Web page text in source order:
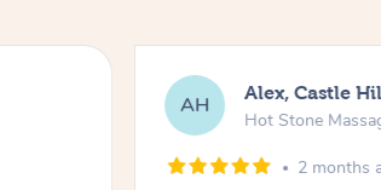
AH Alex, Castle
Hot Stone
2 months